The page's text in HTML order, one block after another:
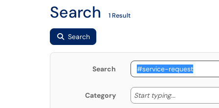
Search 1 Result
Search
Search
Category Start typing... Start